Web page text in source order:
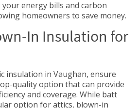
energy bills and carbon
homeowners to save money.
In Insulation for
insulation in Vaughan, ensure
quality option that can provide
and coverage. While batt
option for attics, blown-in